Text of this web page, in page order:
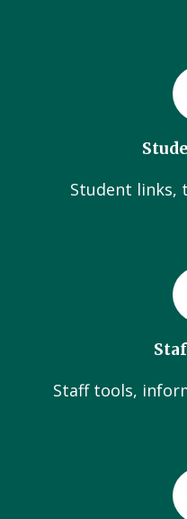
Student links,
Staff tools,